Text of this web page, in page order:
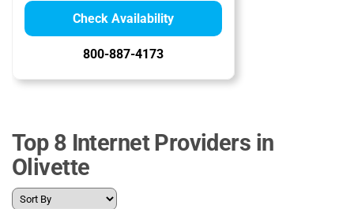
Check Availability
800-887-4173
Top 8 Internet Providers in
Olivette